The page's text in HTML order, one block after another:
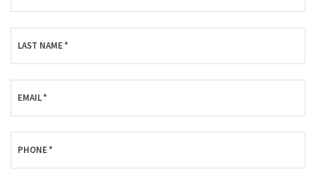
LAST NAME*
EMAIL*
PHONE*